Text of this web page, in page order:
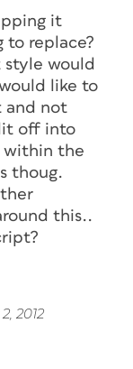
it
to replace?
style would
like to
and not
off into
within the
thoug.
this..
2012